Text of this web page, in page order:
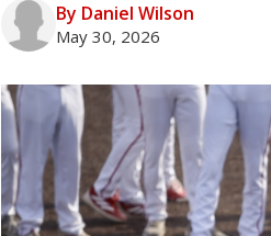
By Daniel Wilson
May 30, 2026